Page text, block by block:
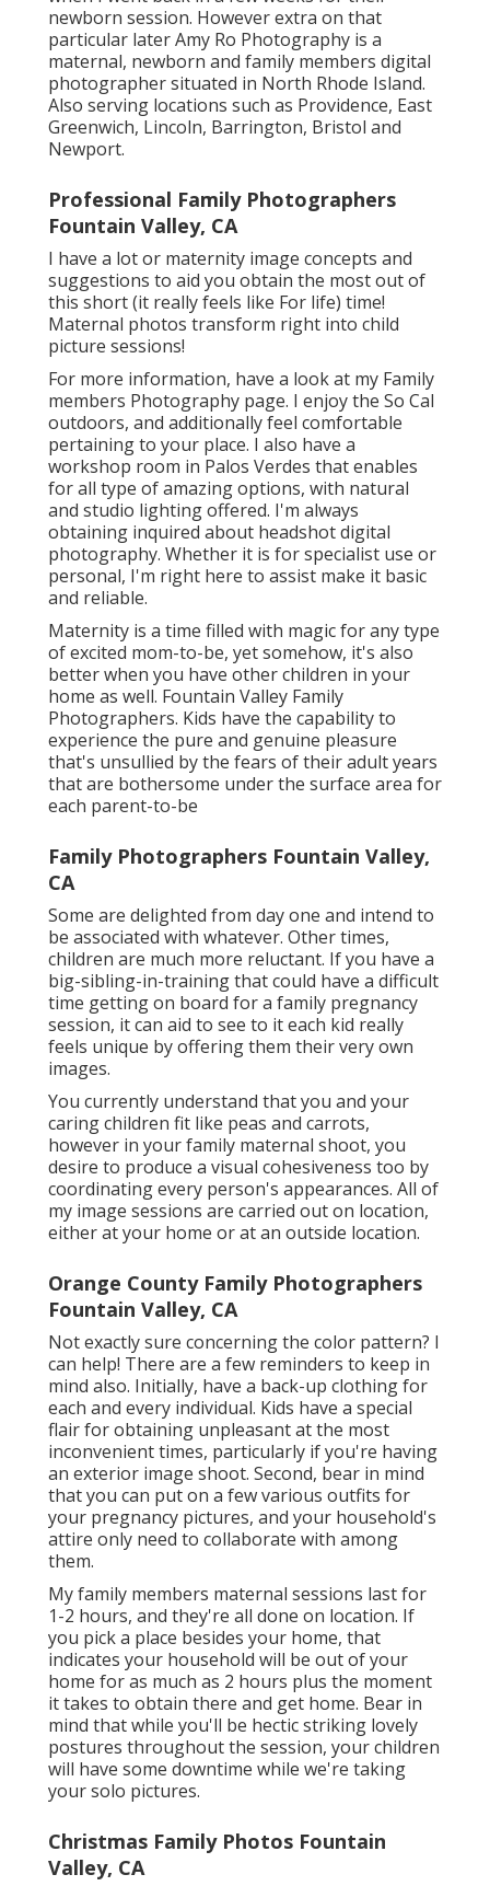
newborn session. However extra on that
particular laterAmy Ro Photography is a
maternal, newborn and family members digital
photographer situated in North Rhode Island.
Also serving locations such as Providence, East
Greenwich, Lincoln, Barrington, Bristol and
Newport.
Professional Family Photographers
Fountain Valley, CA
I have a lot or maternity image concepts and
suggestions to aid you obtain the most out of
this short (it really feels like For life) time!
Maternal photos transform right into child
picture sessions!
For more information, have a look at my Family
members Photography page. I enjoy the So Cal
outdoors, and additionally feel comfortable
pertaining to your place. I also have a
workshop room in Palos Verdes that enables
for all type of amazing options, with natural
and studio lighting offered. I'm always
obtaining inquired about headshot digital
photography. Whether it is for specialist use or
personal, I'm right here to assist make it basic
and reliable.
Maternity is a time filled with magic for any type
of excited mom-to-be, yet somehow, it's also
better when you have other children in your
home as well. Fountain Valley Family
Photographers. Kids have the capability to
experience the pure and genuine pleasure
that's unsullied by the fears of their adult years
that are bothersome under the surface area for
each parent-to-be
Family Photographers Fountain Valley,
CA
Some are delighted from day one and intend to
be associated with whatever. Other times,
children are much more reluctant. If you have a
big-sibling-in-training that could have a difficult
time getting on board for a family pregnancy
session, it can aid to see to it each kid really
feels unique by offering them their very own
images.
You currently understand that you and your
caring children fit like peas and carrots,
however in your family maternal shoot, you
desire to produce a visual cohesiveness too by
coordinating every person's appearances. All of
my image sessions are carried out on location,
either at your home or at an outside location.
Orange County Family Photographers
Fountain Valley, CA
Not exactly sure concerning the color pattern? I
can help! There are a few reminders to keep in
mind also. Initially, have a back-up clothing for
each and every individual. Kids have a special
flair for obtaining unpleasant at the most
inconvenient times, particularly if you're having
an exterior image shoot. Second, bear in mind
that you can put on a few various outfits for
your pregnancy pictures, and your household's
attire only need to collaborate with among
them.
My family members maternal sessions last for
1-2 hours, and they're all done on location. If
you pick a place besides your home, that
indicates your household will be out of your
home for as much as 2 hours plus the moment
it takes to obtain there and get home. Bear in
mind that while you'll be hectic striking lovely
postures throughout the session, your children
will have some downtime while we're taking
your solo pictures.
Christmas Family Photos Fountain
Valley, CA